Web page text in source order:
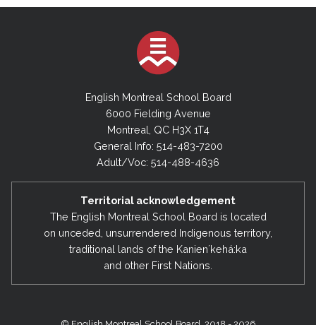
English Montreal School Board
6000 Fielding Avenue
Montreal, QC H3X 1T4
General Info: 514-483-7200
Adult/Voc: 514-488-4636
Territorial acknowledgement
The English Montreal School Board is located
on unceded, unsurrendered Indigenous territory,
traditional lands of the Kanienʼkehá:ka
and other First Nations.